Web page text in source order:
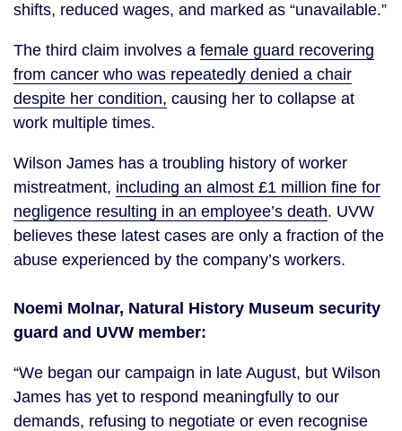
shifts, reduced wages, and marked as “unavailable.”
The third claim involves a female guard recovering
from cancer who was repeatedly denied a chair
despite her condition, causing her to collapse at
work multiple times.
Wilson James has a troubling history of worker
mistreatment, including an almost £1 million fine for
negligence resulting in an employee’s death. UVW
believes these latest cases are only a fraction of the
abuse experienced by the company’s workers.
Noemi Molnar, Natural History Museum security
guard and UVW member:
“We began our campaign in late August, but Wilson
James has yet to respond meaningfully to our
demands, refusing to negotiate or even recognise